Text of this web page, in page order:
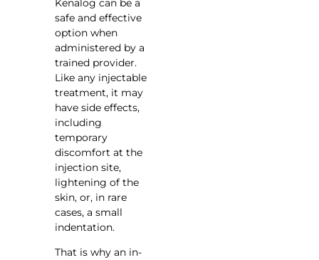
Kenalog can be a
safe and effective
option when
administered by a
trained provider.
Like any injectable
treatment, it may
have side effects,
including
temporary
discomfort at the
injection site,
lightening of the
skin, or, in rare
cases, a small
indentation.
That is why an in-